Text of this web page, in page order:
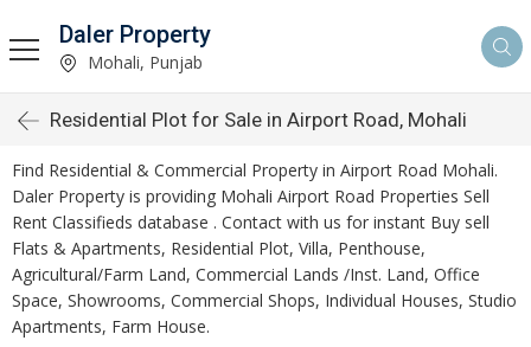
Daler Property
Mohali, Punjab
Residential Plot for Sale in Airport Road, Mohali
Find Residential & Commercial Property in Airport Road Mohali.
Daler Property is providing Mohali Airport Road Properties Sell
Rent Classifieds database . Contact with us for instant Buy sell
Flats & Apartments, Residential Plot, Villa, Penthouse,
Agricultural/Farm Land, Commercial Lands /Inst. Land, Office
Space, Showrooms, Commercial Shops, Individual Houses, Studio
Apartments, Farm House.